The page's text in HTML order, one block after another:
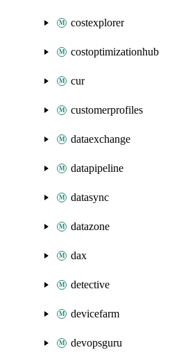
costexplorer
costoptimizationhub
cur
customerprofiles
dataexchange
datapipeline
datasync
datazone
dax
detective
devicefarm
devopsguru